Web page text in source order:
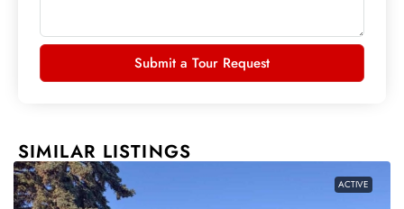
Submit a Tour Request
SIMILAR LISTINGS
ACTIVE